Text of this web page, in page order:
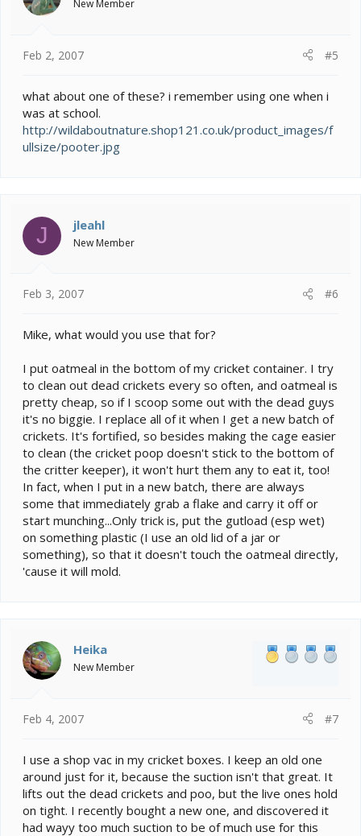
New Member
Feb 2, 2007 #5
what about one of these? i remember using one when i
was at school.
http://wildaboutnature.shop121.co.uk/product_images/f
ullsize/pooter.jpg
J jleahl
New Member
Feb 3, 2007 #6
Mike, what would you use that for?
I put oatmeal in the bottom of my cricket container. I try
to clean out dead crickets every so often, and oatmeal is
pretty cheap, so if I scoop some out with the dead guys
it's no biggie. I replace all of it when I get a new batch of
crickets. It's fortified, so besides making the cage easier
to clean (the cricket poop doesn't stick to the bottom of
the critter keeper), it won't hurt them any to eat it, too!
In fact, when I put in a new batch, there are always
some that immediately grab a flake and carry it off or
start munching...Only trick is, put the gutload (esp wet)
on something plastic (I use an old lid of a jar or
something), so that it doesn't touch the oatmeal directly,
'cause it will mold.
Heika
New Member
Feb 4, 2007 #7
I use a shop vac in my cricket boxes. I keep an old one
around just for it, because the suction isn't that great. It
lifts out the dead crickets and poo, but the live ones hold
on tight. I recently bought a new one, and discovered it
had wayy too much suction to be of much use for this